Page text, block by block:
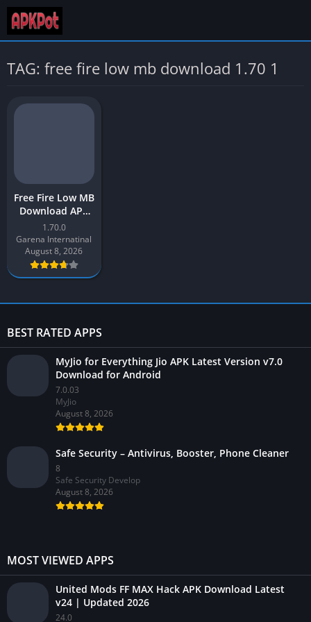
TAG: free fire low mb download 1.70 1
Free Fire Low MB
Download APK
Latest Version
[2023] for
Android
1.70.0
Garena Internatinal
August 8, 2026
BEST RATED APPS
MyJio for Everything Jio APK Latest Version v7.0
Download for Android
7.0.03
MyJio
August 8, 2026
Safe Security – Antivirus, Booster, Phone Cleaner
8
Safe Security Develop
August 8, 2026
MOST VIEWED APPS
United Mods FF MAX Hack APK Download Latest
v24 | Updated 2026
24.0